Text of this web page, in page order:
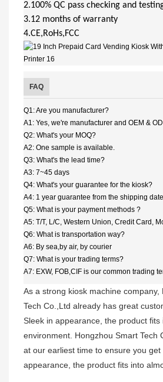
2.100% QC pass checking and
3.12 months of warranty
4.CE,RoHs,FCC
FAQ
Q1: Are you manufacturer?
A1: Yes, we're manufacturer and OEM &
Q2: What's your MOQ?
A2: One sample is available.
Q3: What's the lead time?
A3: 7~45 days
Q4: What's your guarantee for the kiosk?
A4: 1 year guarantee from the shipping
Q5: What is your payment methods ?
A5: T/T, L/C, Western Union, Credit Card,
Q6: What is transportation way?
A6: By sea,by air, by courier
Q7: What is your trading terms?
A7: EXW, FOB,CIF is our common trading
As a strong kiosk machine company,
Tech Co.,Ltd already has great
Sleek in appearance, the product fits
environment. Hongzhou Smart Tech
at our earliest time to ensure you get
appearance, the product fits into